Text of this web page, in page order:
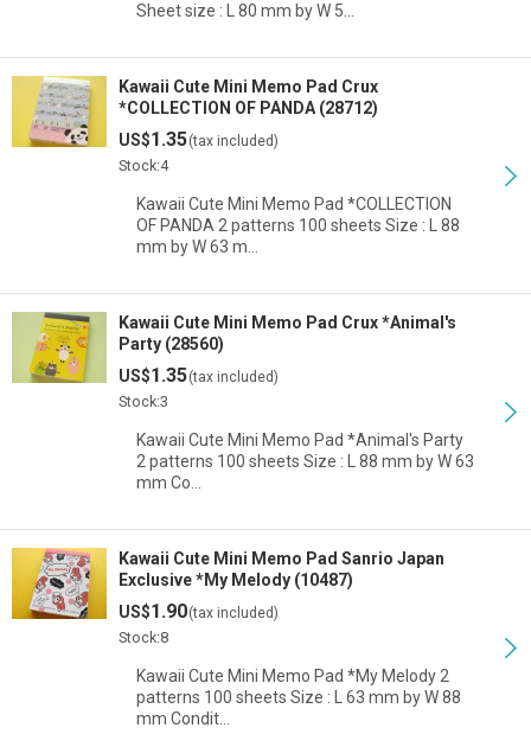
Sheet size : L 80 mm by W 5…
Kawaii Cute Mini Memo Pad Crux
*COLLECTION OF PANDA (28712)
US$1.35(tax included)
Stock:4
Kawaii Cute Mini Memo Pad *COLLECTION
OF PANDA 2 patterns 100 sheets Size : L 88
mm by W 63 m…
Kawaii Cute Mini Memo Pad Crux *Animal's
Party (28560)
US$1.35(tax included)
Stock:3
Kawaii Cute Mini Memo Pad *Animal's Party
2 patterns 100 sheets Size : L 88 mm by W 63
mm Co…
Kawaii Cute Mini Memo Pad Sanrio Japan
Exclusive *My Melody (10487)
US$1.90(tax included)
Stock:8
Kawaii Cute Mini Memo Pad *My Melody 2
patterns 100 sheets Size : L 63 mm by W 88
mm Condit…